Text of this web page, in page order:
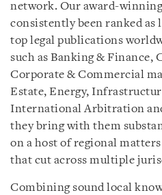
network. Our award-
consistently been ranked as
top legal publications
such as Banking & Finance,
Corporate & Commercial
Estate, Energy,
International Arbitration
they bring with them
on a host of regional
that cut across multiple
Combining sound local